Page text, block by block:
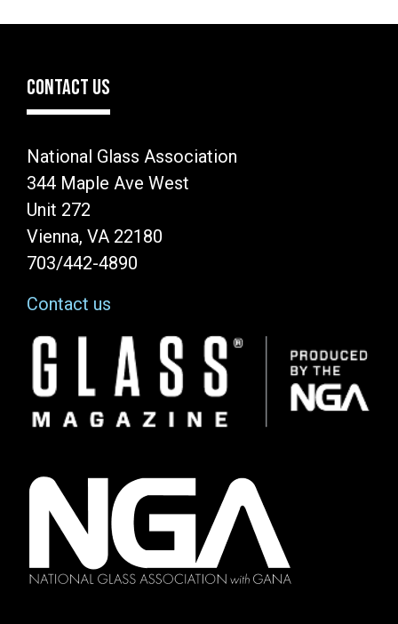
CONTACT US
National Glass Association
344 Maple Ave West
Unit 272
Vienna, VA 22180
703/442-4890
Contact us
Image